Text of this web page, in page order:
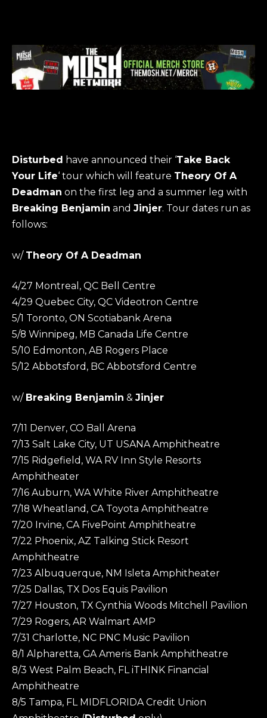
Disturbed have announced their ‘Take Back
Your Life‘ tour which will feature Theory Of A
Deadman on the first leg and a summer leg with
Breaking Benjamin and Jinjer. Tour dates run as
follows:
w/ Theory Of A Deadman
4/27 Montreal, QC Bell Centre
4/29 Quebec City, QC Videotron Centre
5/1 Toronto, ON Scotiabank Arena
5/8 Winnipeg, MB Canada Life Centre
5/10 Edmonton, AB Rogers Place
5/12 Abbotsford, BC Abbotsford Centre
w/ Breaking Benjamin & Jinjer
7/11 Denver, CO Ball Arena
7/13 Salt Lake City, UT USANA Amphitheatre
7/15 Ridgefield, WA RV Inn Style Resorts
Amphitheater
7/16 Auburn, WA White River Amphitheatre
7/18 Wheatland, CA Toyota Amphitheatre
7/20 Irvine, CA FivePoint Amphitheatre
7/22 Phoenix, AZ Talking Stick Resort
Amphitheatre
7/23 Albuquerque, NM Isleta Amphitheater
7/25 Dallas, TX Dos Equis Pavilion
7/27 Houston, TX Cynthia Woods Mitchell Pavilion
7/29 Rogers, AR Walmart AMP
7/31 Charlotte, NC PNC Music Pavilion
8/1 Alpharetta, GA Ameris Bank Amphitheatre
8/3 West Palm Beach, FL iTHINK Financial
Amphitheatre
8/5 Tampa, FL MIDFLORIDA Credit Union